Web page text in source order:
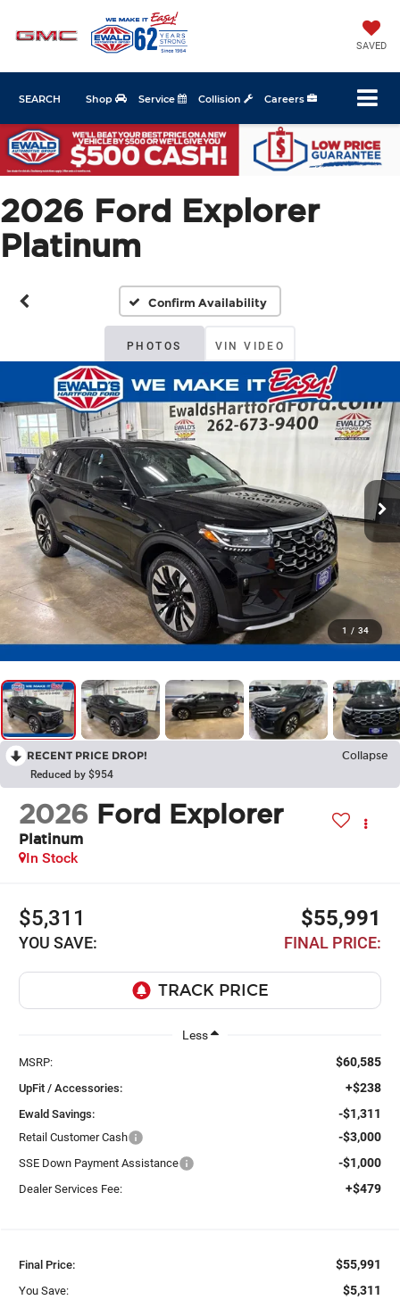
SAVED
Shop Service Collision Careers
SEARCH
2026 Ford Explorer
Platinum
Confirm Availability
PHOTOS VIN VIDEO
1 / 34
RECENT PRICE DROP!
Collapse
Reduced by $954
2026 Ford Explorer
Platinum
In Stock
$5,311
YOU SAVE:
$55,991
FINAL PRICE:
Less
MSRP: $60,585
UpFit / Accessories: +$238
Ewald Savings: -$1,311
Retail Customer Cash -$3,000
SSE Down Payment Assistance -$1,000
Dealer Services Fee: +$479
Final Price: $55,991
You Save: $5,311